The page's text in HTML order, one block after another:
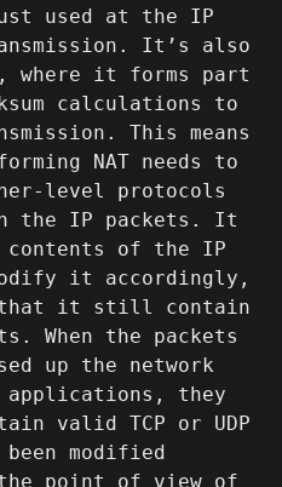
used at the IP
It’s also
where it forms part
calculations to
This means
NAT needs to
level protocols
the IP packets. It
contents of the IP
it accordingly,
it still contain
When the packets
up the network
applications, they
valid TCP or UDP
modified
point of view of